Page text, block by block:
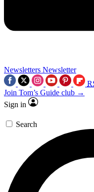
Newsletters Newsletter
Join Tom’s Guide club →
Sign in
Search